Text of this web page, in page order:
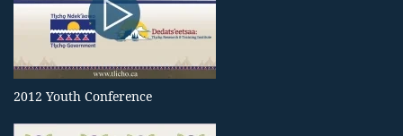
2012 Youth Conference